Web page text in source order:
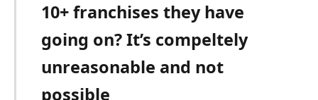
10+ franchises they have
going on? It’s compeltely
unreasonable and not
possible